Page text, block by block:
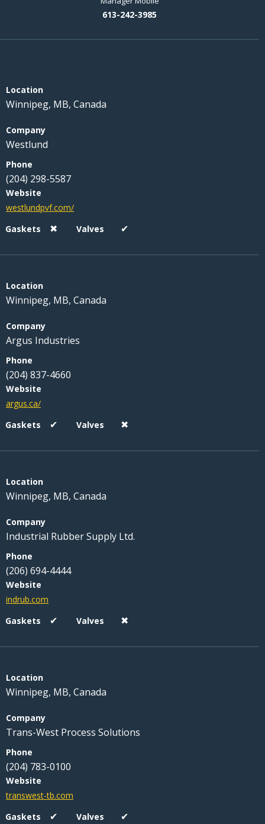
613-242-3985
Winnipeg, MB, Canada
Westlund
(204) 298-5587
westlundpvf.com/
✖ ✔
Winnipeg, MB, Canada
Argus Industries
(204) 837-4660
argus.ca/
✔ ✖
Winnipeg, MB, Canada
Industrial Rubber Supply Ltd.
(206) 694-4444
indrub.com
✔ ✖
Winnipeg, MB, Canada
Trans-West Process Solutions
(204) 783-0100
transwest-tb.com
✔ ✔